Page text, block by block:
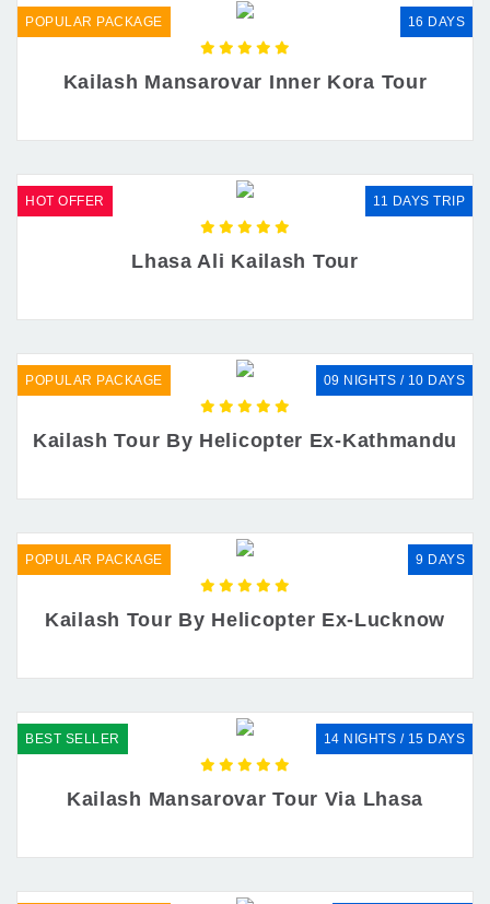
POPULAR PACKAGE 16 DAYS
Kailash Mansarovar Inner Kora Tour
HOT OFFER 11 DAYS TRIP
Lhasa Ali Kailash Tour
POPULAR PACKAGE 09 NIGHTS / 10 DAYS
Kailash Tour By Helicopter Ex-Kathmandu
POPULAR PACKAGE 9 DAYS
Kailash Tour By Helicopter Ex-Lucknow
BEST SELLER 14 NIGHTS / 15 DAYS
Kailash Mansarovar Tour Via Lhasa